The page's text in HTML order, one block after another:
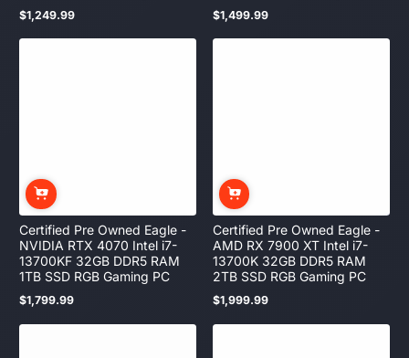
Regular
$1,249.99
Regular
$1,499.99
Certified Pre Owned Eagle -
NVIDIA RTX 4070 Intel i7-
13700KF 32GB DDR5 RAM
1TB SSD RGB Gaming PC
Regular
$1,799.99
Certified Pre Owned Eagle -
AMD RX 7900 XT Intel i7-
13700K 32GB DDR5 RAM
2TB SSD RGB Gaming PC
Regular
$1,999.99